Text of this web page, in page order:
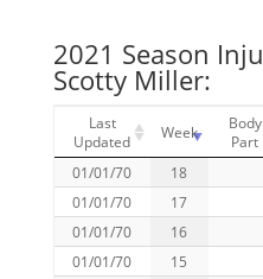
2021 Season
Scotty Miller:
Last
Updated
Week
Body
Part
01/01/70
18
01/01/70
17
01/01/70
16
01/01/70
15